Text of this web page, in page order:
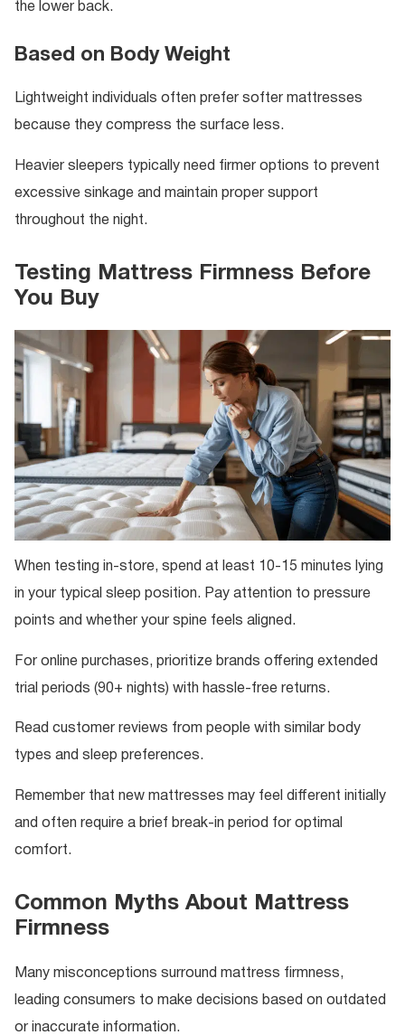
the lower back.
Based on Body Weight
Lightweight individuals often prefer softer mattresses
because they compress the surface less.
Heavier sleepers typically need firmer options to prevent
excessive sinkage and maintain proper support
throughout the night.
Testing Mattress Firmness Before
You Buy
When testing in-store, spend at least 10-15 minutes lying
in your typical sleep position. Pay attention to pressure
points and whether your spine feels aligned.
For online purchases, prioritize brands offering extended
trial periods (90+ nights) with hassle-free returns.
Read customer reviews from people with similar body
types and sleep preferences.
Remember that new mattresses may feel different initially
and often require a brief break-in period for optimal
comfort.
Common Myths About Mattress
Firmness
Many misconceptions surround mattress firmness,
leading consumers to make decisions based on outdated
or inaccurate information.